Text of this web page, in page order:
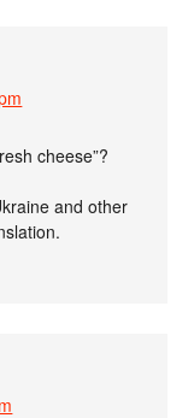
cheese”?
and other